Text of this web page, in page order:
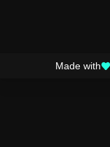
Made with